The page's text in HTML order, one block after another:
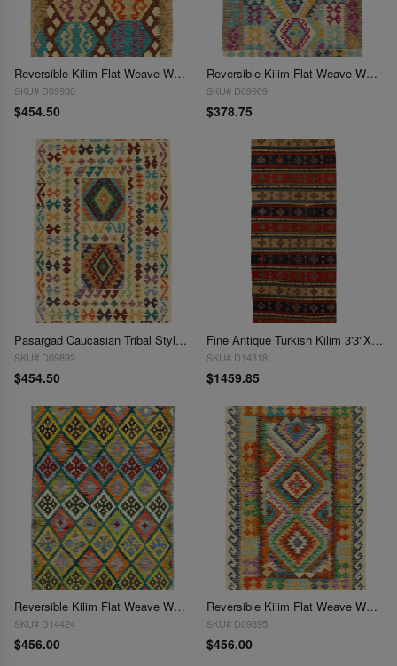
Reversible Kilim Flat Weave Wool On Wool Rug 3'3"X 5'
SKU# D09930
$454.50
Reversible Kilim Flat Weave Wool On Wool Rug 3'3"X 5'
SKU# D09909
$378.75
Pasargad Caucasian Tribal Style Flat Weave kilim 3'3"X 5'
SKU# D09892
$454.50
Fine Antique Turkish Kilim 3'3"X 8'3"
SKU# D14318
$1459.85
Reversible Kilim Flat Weave Wool On Wool Rug 3'4'' X 5'
SKU# D14424
$456.00
Reversible Kilim Flat Weave Wool On Wool Rug 3'4"X 5'
SKU# D09895
$456.00